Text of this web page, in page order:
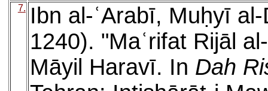
7.
Ibn al-ʿArabī, Muḥyī
1240). "Maʿrifat Rijāl
Māyil Haravī. In Dah